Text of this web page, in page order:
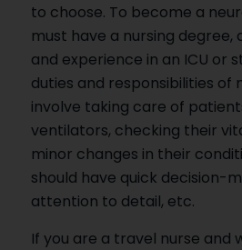
to choose. To become a
must have a nursing degree,
and experience in an ICU or
duties and responsibilities of
involve taking care of
ventilators, checking their
minor changes in their
should have quick decision-
attention to detail, etc.
If you are a travel nurse and